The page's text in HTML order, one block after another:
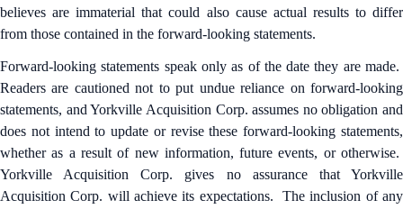
believes are immaterial that could also cause actual results to differ
from those contained in the forward-looking statements.
Forward-looking statements speak only as of the date they are made.
Readers are cautioned not to put undue reliance on forward-looking
statements, and Yorkville Acquisition Corp. assumes no obligation and
does not intend to update or revise these forward-looking statements,
whether as a result of new information, future events, or otherwise.
Yorkville Acquisition Corp. gives no assurance that Yorkville
Acquisition Corp. will achieve its expectations. The inclusion of any